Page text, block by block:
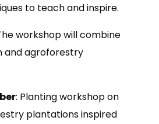
to teach and inspire.
workshop will combine
and agroforestry
: Planting workshop on
plantations inspired